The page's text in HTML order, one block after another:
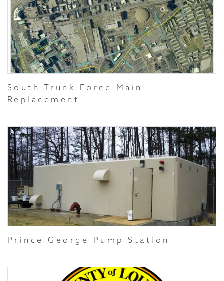
South Trunk Force Main
Replacement
Prince George Pump Station